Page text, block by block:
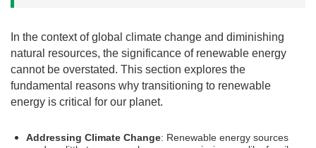
In the context of global climate change and diminishing
natural resources, the significance of renewable energy
cannot be overstated. This section explores the
fundamental reasons why transitioning to renewable
energy is critical for our planet.
Addressing Climate Change: Renewable energy sources